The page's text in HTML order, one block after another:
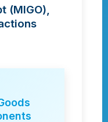
(MIGO),